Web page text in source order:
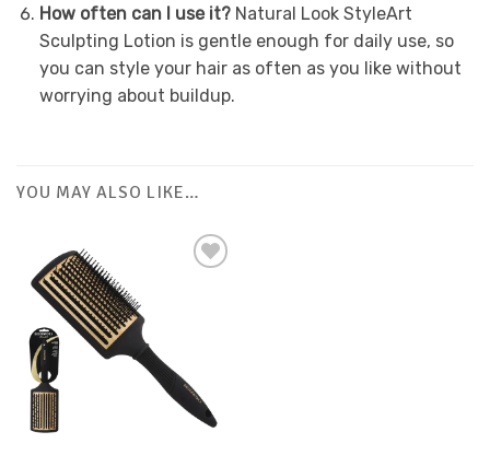
How often can I use it?Natural Look StyleArt
Sculpting Lotion is gentle enough for daily use, so
you can style your hair as often as you like without
worrying about buildup.
YOU MAY ALSO LIKE…